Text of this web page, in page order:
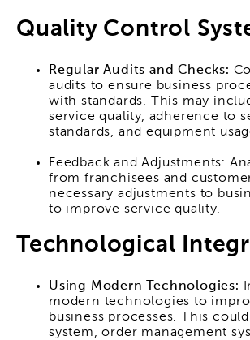
Quality Control
Regular Audits and Checks:
audits to ensure business
with standards. This may
service quality, adherence to
standards, and equipment
Feedback and Adjustments:
from franchisees and
necessary adjustments to
to improve service quality.
Technological
Using Modern Technologies:
modern technologies to
business processes. This
system, order management